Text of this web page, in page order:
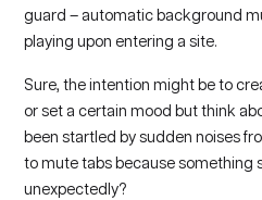
guard – automatic background
playing upon entering a site.
Sure, the intention might be to
or set a certain mood but think
been startled by sudden noises
to mute tabs because something
unexpectedly?